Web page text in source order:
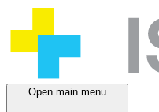
Open main menu